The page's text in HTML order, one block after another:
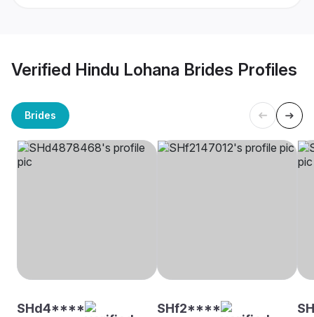
Verified Hindu Lohana Brides Profiles
Brides
SHd4**** SHf2****